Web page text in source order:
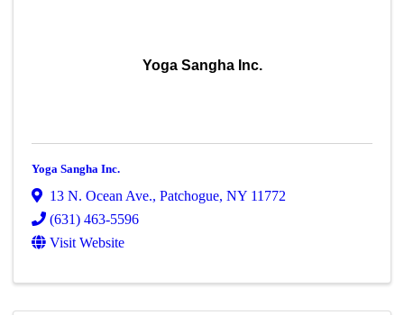
Yoga Sangha Inc.
Yoga Sangha Inc.
13 N. Ocean Ave.,Patchogue,NY 11772
(631) 463-5596
Visit Website